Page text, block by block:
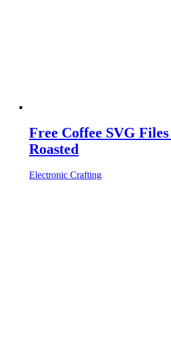
Free Coffee SVG
Roasted
Electronic Crafting